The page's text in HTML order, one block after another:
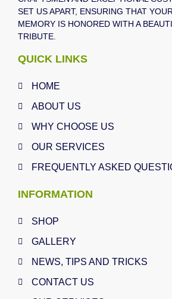
SET US APART, ENSURING THAT
MEMORY IS HONORED WITH A
TRIBUTE.
QUICK LINKS
HOME
ABOUT US
WHY CHOOSE US
OUR SERVICES
FREQUENTLY ASKED
INFORMATION
SHOP
GALLERY
NEWS, TIPS AND TRICKS
CONTACT US